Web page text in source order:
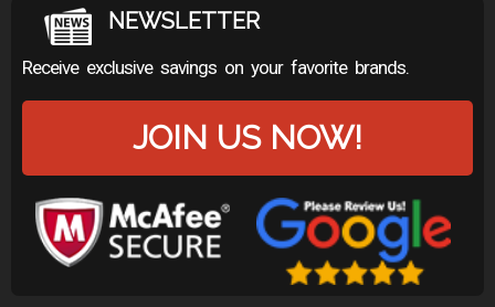
NEWSLETTER
Receive exclusive savings on your favorite brands.
JOIN US NOW!